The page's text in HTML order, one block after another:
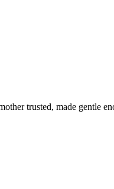
trusted, made gentle